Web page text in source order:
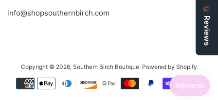
info@shopsouthernbirch.com
Copyright © 2026, Southern Birch Boutique. Powered by Shopify
Payment